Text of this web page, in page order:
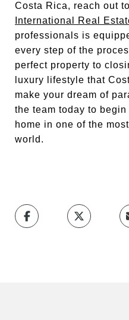
Costa Rica, reach out to
International Real
professionals is
every step of the
perfect property to
luxury lifestyle that
make your dream of
the team today to
home in one of the
world.